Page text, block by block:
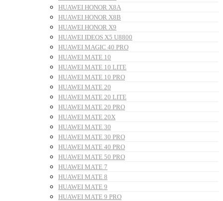
HUAWEI HONOR X8A
HUAWEI HONOR X8B
HUAWEI HONOR X9
HUAWEI IDEOS X5 U8800
HUAWEI MAGIC 40 PRO
HUAWEI MATE 10
HUAWEI MATE 10 LITE
HUAWEI MATE 10 PRO
HUAWEI MATE 20
HUAWEI MATE 20 LITE
HUAWEI MATE 20 PRO
HUAWEI MATE 20X
HUAWEI MATE 30
HUAWEI MATE 30 PRO
HUAWEI MATE 40 PRO
HUAWEI MATE 50 PRO
HUAWEI MATE 7
HUAWEI MATE 8
HUAWEI MATE 9
HUAWEI MATE 9 PRO